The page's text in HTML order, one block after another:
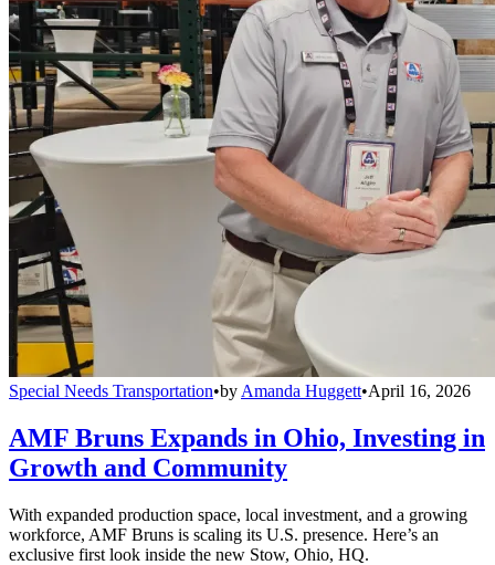
Special Needs Transportation•by Amanda Huggett•April 16, 2026
AMF Bruns Expands in Ohio, Investing in
Growth and Community
With expanded production space, local investment, and a growing
workforce, AMF Bruns is scaling its U.S. presence. Here’s an
exclusive first look inside the new Stow, Ohio, HQ.